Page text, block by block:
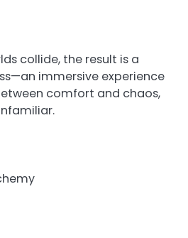
collide, the result is a
immersive experience
comfort and chaos,